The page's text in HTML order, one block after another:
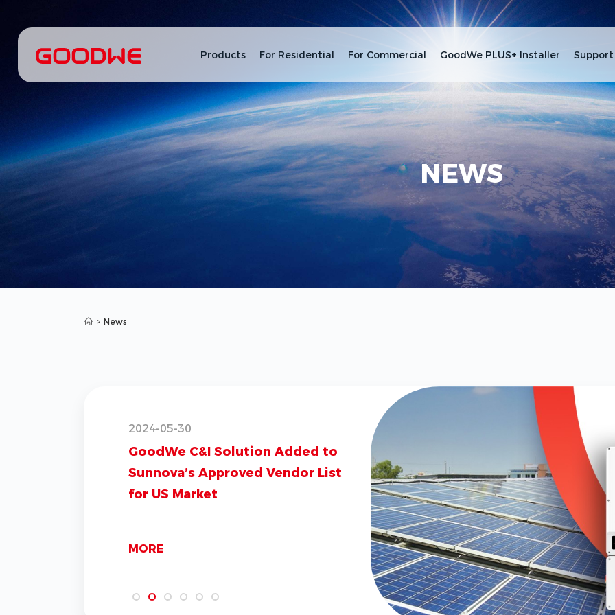
Products For Residential For Commercial GoodWe PLUS+ Installer Support
NEWS
> News
2024-05-30
GoodWe C&I Solution Added to
Sunnova’s Approved Vendor List
for US Market
MORE